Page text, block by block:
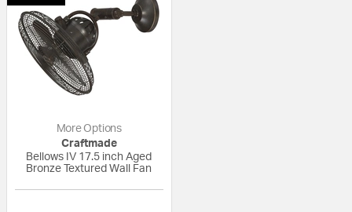
More Options
Craftmade
Bellows IV 17.5 inch Aged
Bronze Textured Wall Fan